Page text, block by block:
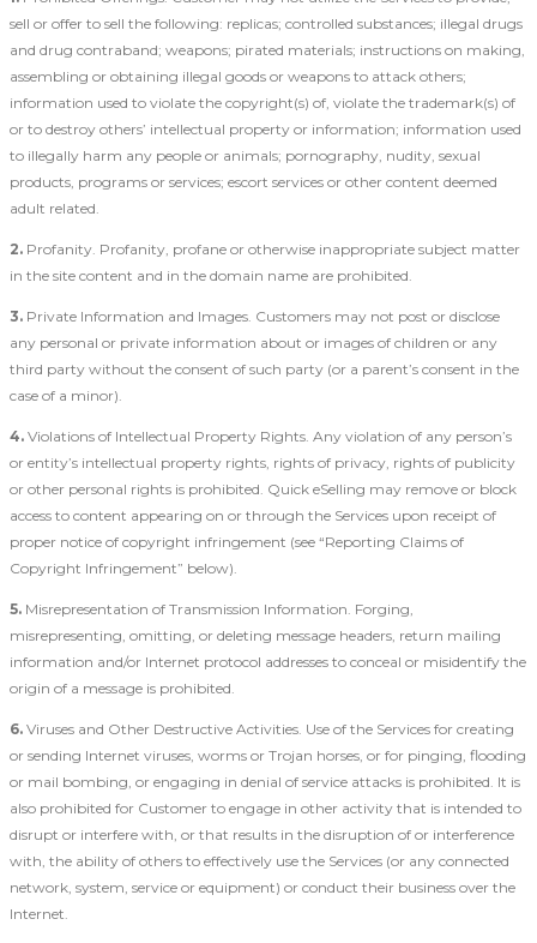
sell or offer to sell the following: replicas; controlled substances; illegal drugs
and drug contraband; weapons; pirated materials; instructions on making,
assembling or obtaining illegal goods or weapons to attack others;
information used to violate the copyright(s) of, violate the trademark(s) of
or to destroy others’ intellectual property or information; information used
to illegally harm any people or animals; pornography, nudity, sexual
products, programs or services; escort services or other content deemed
adult related.
2. Profanity. Profanity, profane or otherwise inappropriate subject matter
in the site content and in the domain name are prohibited.
3. Private Information and Images. Customers may not post or disclose
any personal or private information about or images of children or any
third party without the consent of such party (or a parent’s consent in the
case of a minor).
4. Violations of Intellectual Property Rights. Any violation of any person’s
or entity’s intellectual property rights, rights of privacy, rights of publicity
or other personal rights is prohibited. Quick eSelling may remove or block
access to content appearing on or through the Services upon receipt of
proper notice of copyright infringement (see “Reporting Claims of
Copyright Infringement” below).
5. Misrepresentation of Transmission Information. Forging,
misrepresenting, omitting, or deleting message headers, return mailing
information and/or Internet protocol addresses to conceal or misidentify the
origin of a message is prohibited.
6. Viruses and Other Destructive Activities. Use of the Services for creating
or sending Internet viruses, worms or Trojan horses, or for pinging, flooding
or mail bombing, or engaging in denial of service attacks is prohibited. It is
also prohibited for Customer to engage in other activity that is intended to
disrupt or interfere with, or that results in the disruption of or interference
with, the ability of others to effectively use the Services (or any connected
network, system, service or equipment) or conduct their business over the
Internet.